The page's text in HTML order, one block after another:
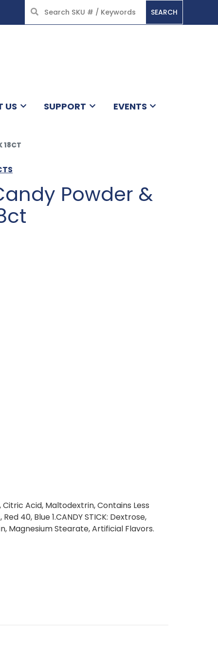
SEARCH
US SUPPORT EVENTS
18CT
Powder &
Citric Acid, Maltodextrin, Contains Less
40, Blue 1.CANDY STICK: Dextrose,
Magnesium Stearate, Artificial Flavors.